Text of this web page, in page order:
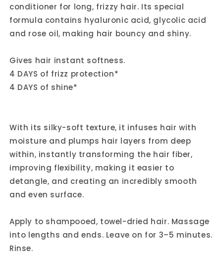
conditioner for long, frizzy hair. Its special
formula contains hyaluronic acid, glycolic acid
and rose oil, making hair bouncy and shiny.
Gives hair instant softness.
4 DAYS of frizz protection*
4 DAYS of shine*
With its silky-soft texture, it infuses hair with
moisture and plumps hair layers from deep
within, instantly transforming the hair fiber,
improving flexibility, making it easier to
detangle, and creating an incredibly smooth
and even surface.
Apply to shampooed, towel-dried hair. Massage
into lengths and ends. Leave on for 3–5 minutes.
Rinse.